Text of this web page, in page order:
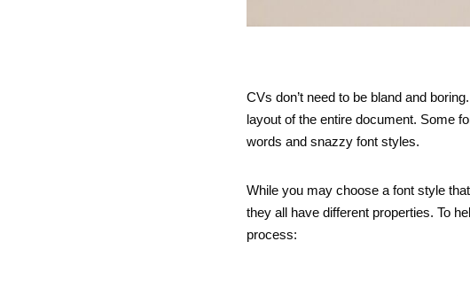
CVs don’t need to be bland and
layout of the entire document. Some
words and snazzy font styles.
While you may choose a font style
they all have different properties. To
process: